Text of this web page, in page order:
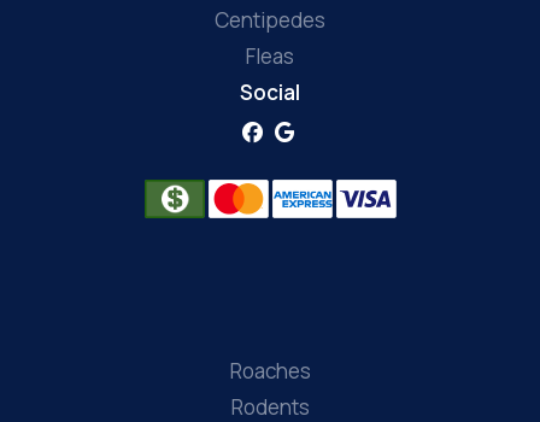
Centipedes
Fleas
Social
Roaches
Rodents